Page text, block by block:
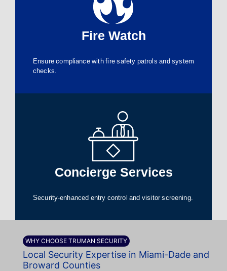
Fire Watch​
Ensure compliance with fire safety patrols and system
checks.
Concierge Services
Security-enhanced entry control and visitor screening.
WHY CHOOSE TRUMAN SECURITY
Local Security Expertise in Miami-Dade and
Broward Counties